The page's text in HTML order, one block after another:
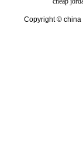
Copyright © china